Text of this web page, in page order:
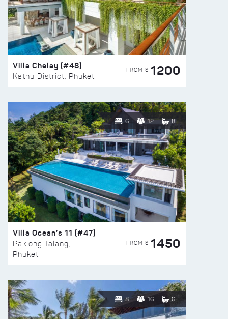
Villa Chelay (#48)
Kathu District, Phuket
FROM $ 1200
6 12 8
Villa Ocean’s 11 (#47)
Paklong Talang,
Phuket
FROM $ 1450
8 16 6